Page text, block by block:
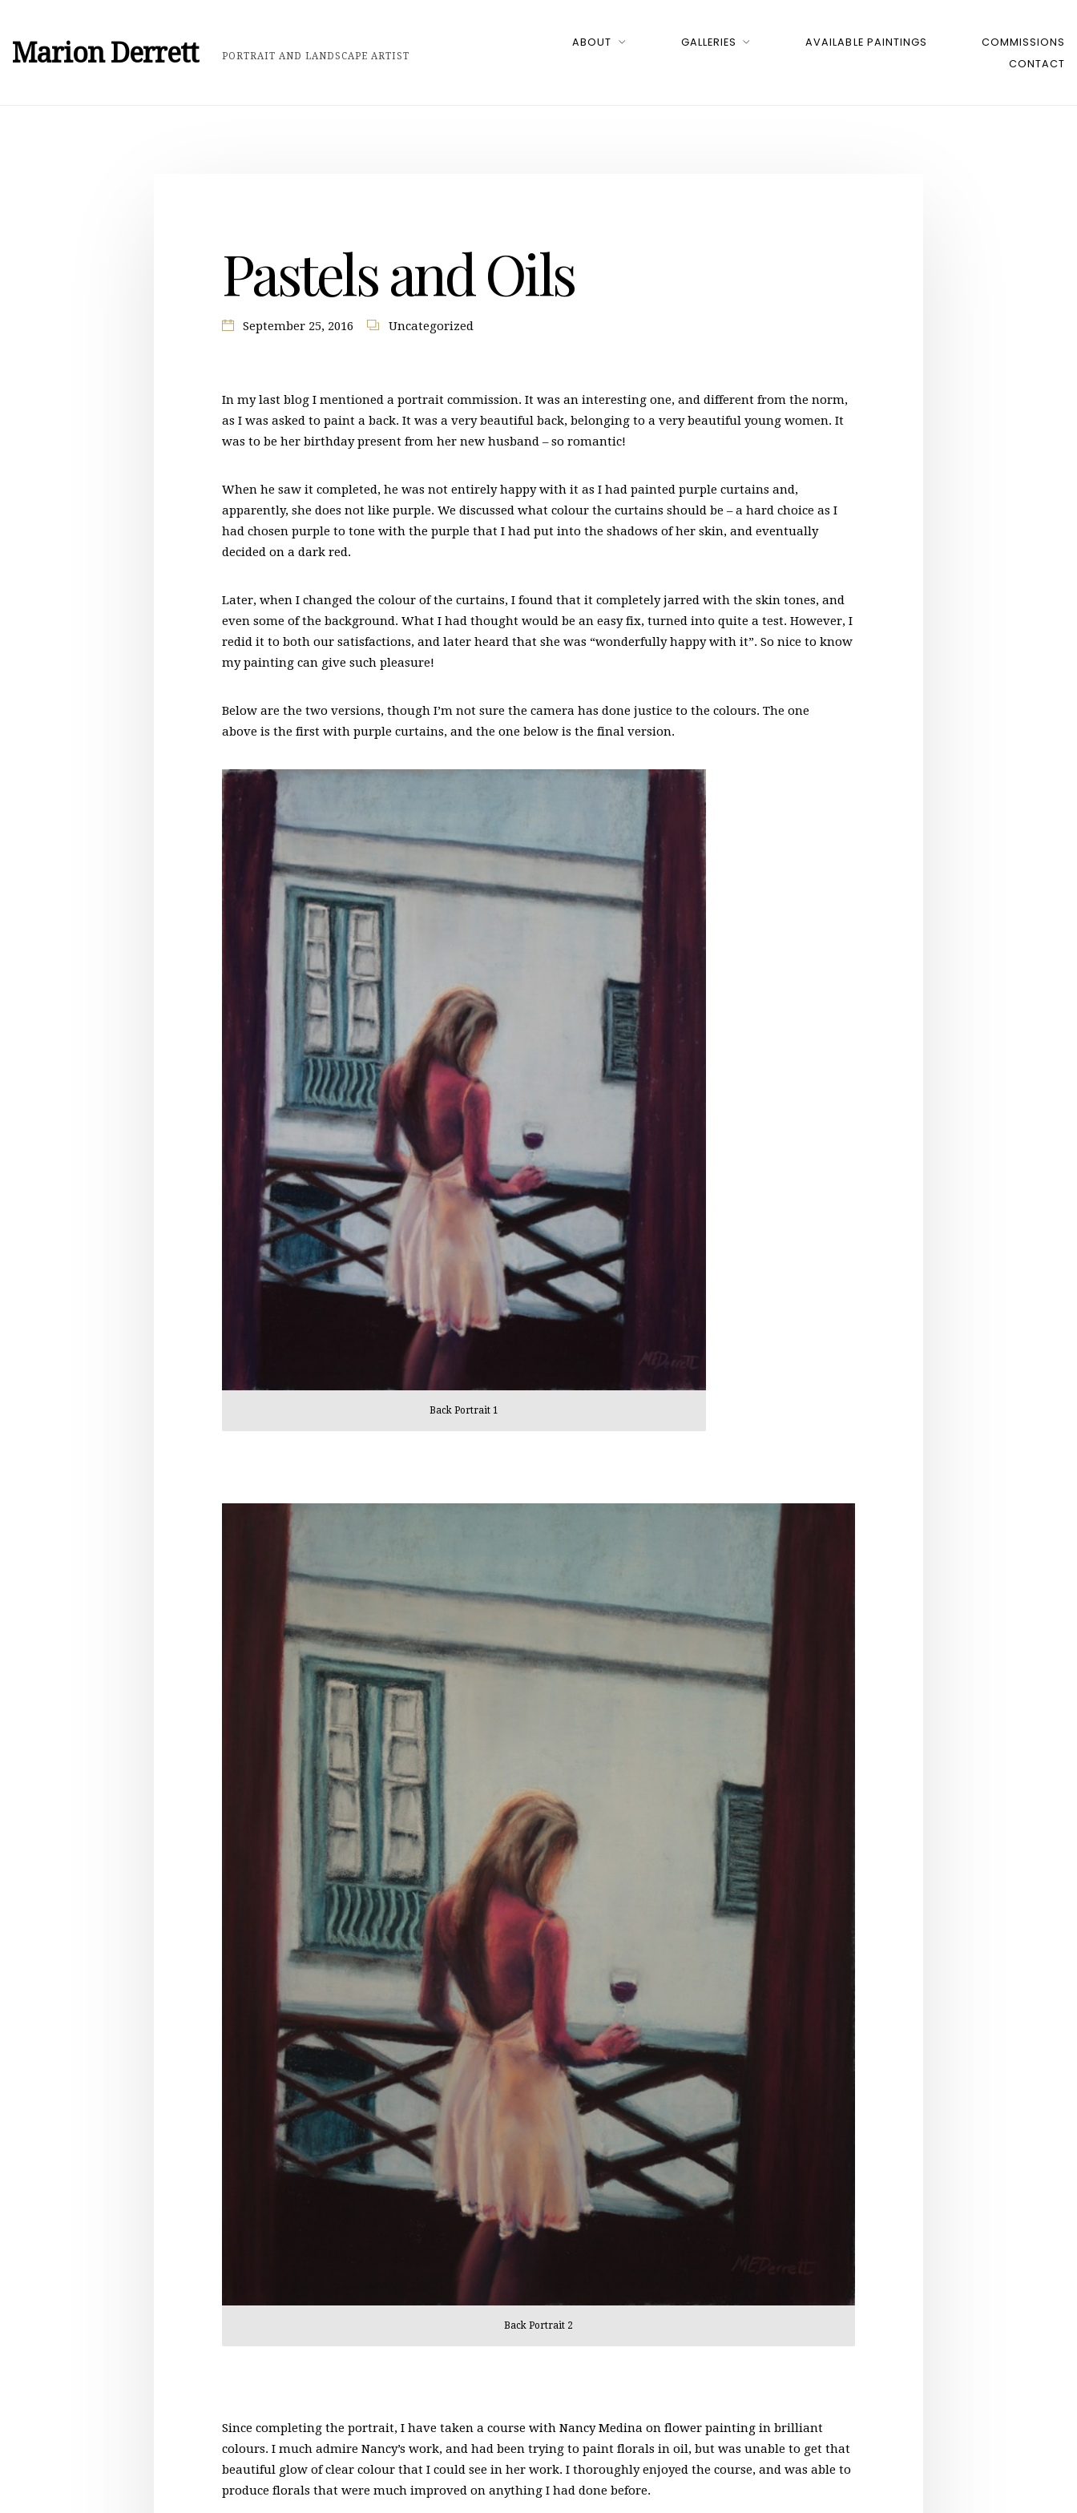
Marion Derrett PORTRAIT AND LANDSCAPE ARTIST
ABOUT GALLERIES AVAILABLE PAINTINGS
COMMISSIONS
CONTACT
Pastels and Oils
September 25, 2016 Uncategorized
In my last blog I mentioned a portrait commission. It was an interesting one, and different from the norm,
as I was asked to paint a back. It was a very beautiful back, belonging to a very beautiful young women. It
was to be her birthday present from her new husband – so romantic!
When he saw it completed, he was not entirely happy with it as I had painted purple curtains and,
apparently, she does not like purple. We discussed what colour the curtains should be – a hard choice as I
had chosen purple to tone with the purple that I had put into the shadows of her skin, and eventually
decided on a dark red.
Later, when I changed the colour of the curtains, I found that it completely jarred with the skin tones, and
even some of the background. What I had thought would be an easy fix, turned into quite a test. However, I
redid it to both our satisfactions, and later heard that she was “wonderfully happy with it”. So nice to know
my painting can give such pleasure!
Below are the two versions, though I’m not sure the camera has done justice to the colours. The one
above is the first with purple curtains, and the one below is the final version.
Back Portrait 1
Back Portrait 2
Since completing the portrait, I have taken a course with Nancy Medina on flower painting in brilliant
colours. I much admire Nancy’s work, and had been trying to paint florals in oil, but was unable to get that
beautiful glow of clear colour that I could see in her work. I thoroughly enjoyed the course, and was able to
produce florals that were much improved on anything I had done before.